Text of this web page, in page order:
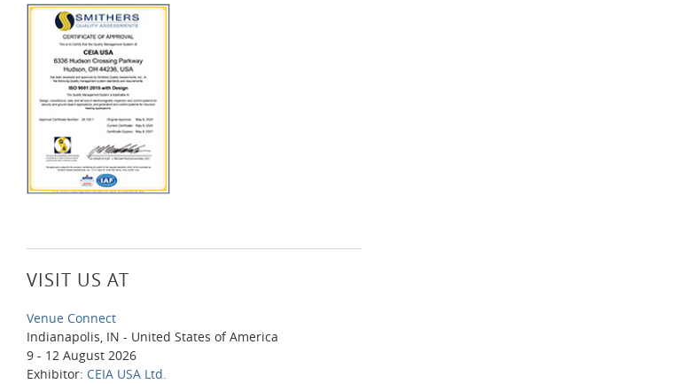
VISIT US AT
Venue Connect
Indianapolis, IN - United States of America
9 - 12 August 2026
Exhibitor: CEIA USA Ltd.